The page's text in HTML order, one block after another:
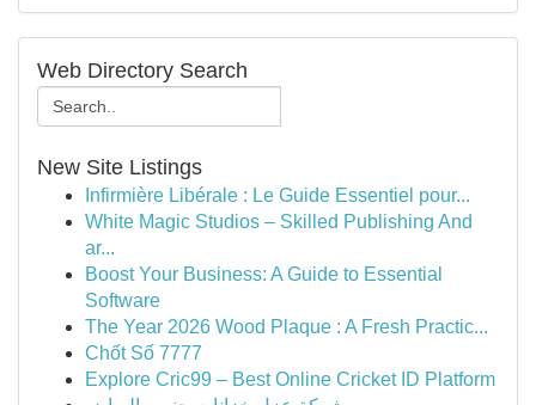
Web Directory Search
New Site Listings
Infirmière Libérale : Le Guide Essentiel pour...
White Magic Studios – Skilled Publishing And
ar...
Boost Your Business: A Guide to Essential
Software
The Year 2026 Wood Plaque : A Fresh Practic...
Chốt Số 7777
Explore Cric99 – Best Online Cricket ID Platform